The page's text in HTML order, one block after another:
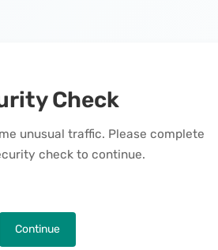
Check
unusual traffic. Please complete
check to continue.
Continue